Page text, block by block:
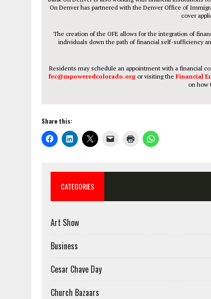
On Denver has partnered with the Denver Office of
cover
The creation of the OFE allows for the integration of
individuals down the path of financial self-sufficiency
Residents may schedule an appointment with a financial
fec@mpoweredcolorado.orgor visiting the Financial
on how
Share this:
CATEGORIES
Art Show
Business
Cesar Chave Day
Church Bazaars